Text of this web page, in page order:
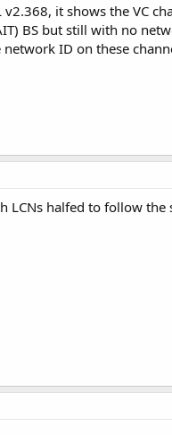
it shows the VC
BS but still with no
ID on these
halfed to follow